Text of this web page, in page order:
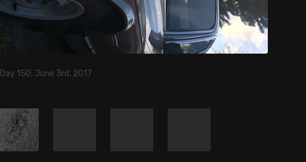
Day 150, June 3rd, 2017